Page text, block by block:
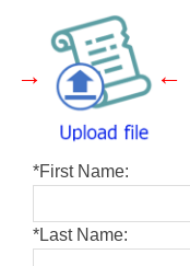
→ ←
*First Name:
*Last Name: